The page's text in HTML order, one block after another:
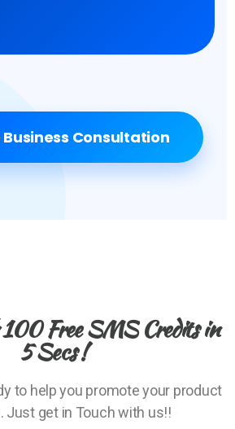
Business Consultation
Free SMS Credits in
5 Secs !
to help you promote your product
Just get in Touch with us!!